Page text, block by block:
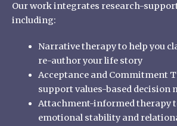
Our work integrates research-
including:
Narrative therapy to help you
re-author your life story
Acceptance and Commitment
support values-based decision
Attachment-informed therapy
emotional stability and